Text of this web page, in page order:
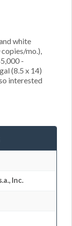
white
mo.),
-
(8.5 x 14)
interested
Inc.